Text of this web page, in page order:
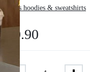
in Girls hoodies & sweatshirts
$ 10.90